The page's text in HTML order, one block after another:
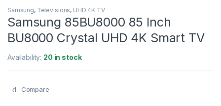
Samsung, Televisions, UHD 4K TV
Samsung 85BU8000 85 Inch
BU8000 Crystal UHD 4K Smart TV
Availability: 20 in stock
Compare